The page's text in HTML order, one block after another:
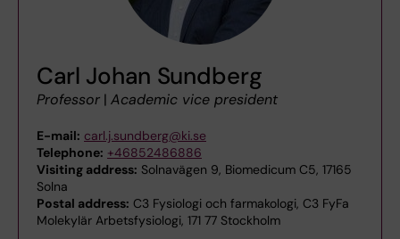
Carl Johan Sundberg
Professor | Academic vice president
E-mail: carl.j.sundberg@ki.se
Telephone: +46852486886
Visiting address: Solnavägen 9, Biomedicum C5, 17165
Solna
Postal address: C3 Fysiologi och farmakologi, C3 FyFa
Molekylär Arbetsfysiologi, 171 77 Stockholm